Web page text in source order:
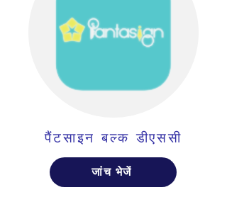
पैंटसाइन बल्क डीएससी
जांच भेजें